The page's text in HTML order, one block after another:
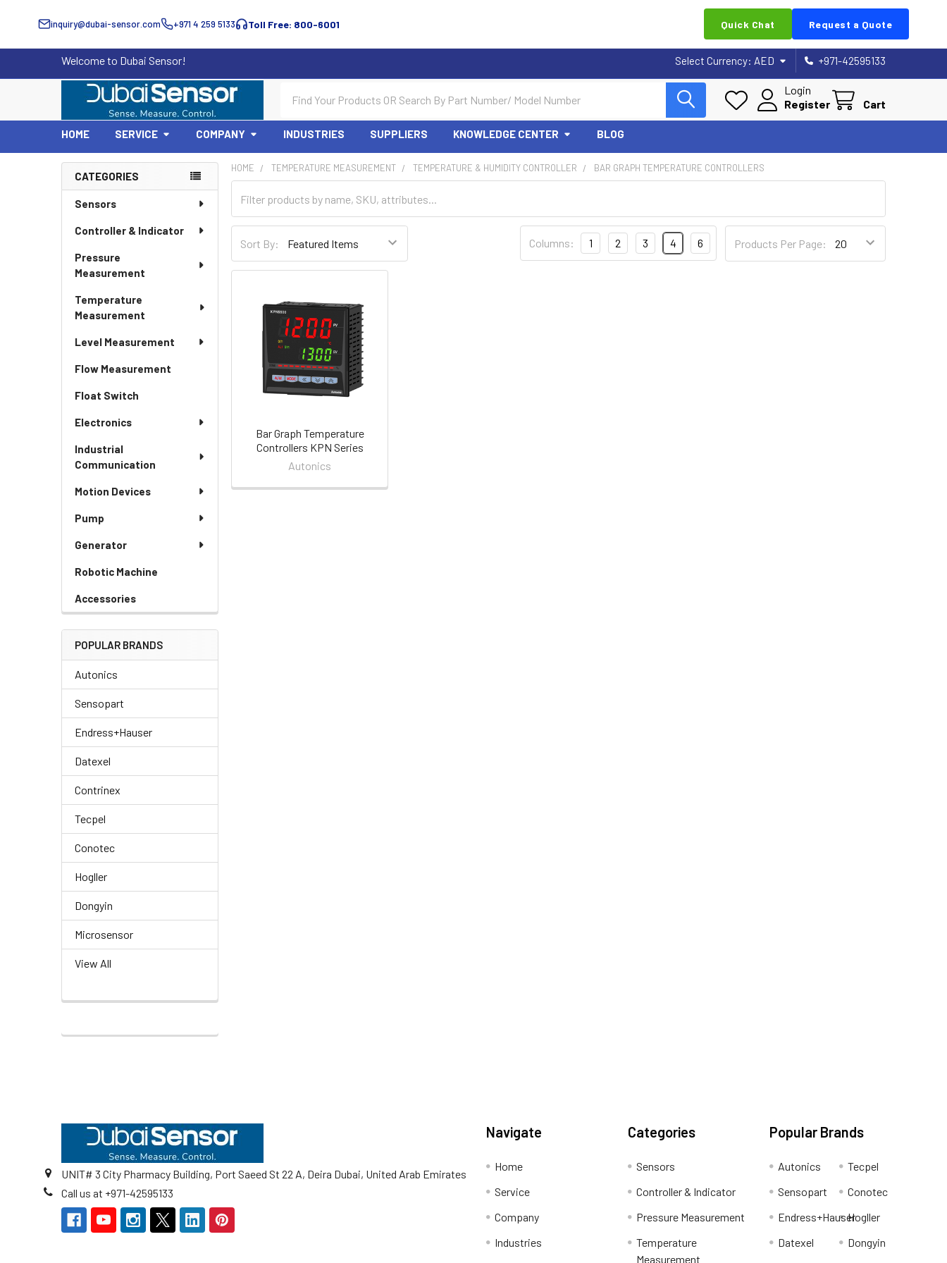
inquiry@dubai-sensor.com +971 4 259 5133 Toll Free: 800-6001 Quick Chat Request a Quote
Welcome to Dubai Sensor! Select Currency: AED +971-42595133
Login
Register
Cart
HOME SERVICE COMPANY INDUSTRIES SUPPLIERS KNOWLEDGE CENTER BLOG
Sidebar
CATEGORIES
Sensors
Controller & Indicator
Pressure
Measurement
Temperature
Measurement
Level Measurement
Flow Measurement
Float Switch
Electronics
Industrial
Communication
Motion Devices
Pump
Generator
Robotic Machine
Accessories
POPULAR BRANDS
Autonics
Sensopart
Endress+Hauser
Datexel
Contrinex
Tecpel
Conotec
Hogller
Dongyin
Microsensor
View All
HOME TEMPERATURE MEASUREMENT TEMPERATURE & HUMIDITY CONTROLLER BAR GRAPH TEMPERATURE CONTROLLERS
Sort By: Products Per Page:
Columns: 1 2 3 4 6
Bar Graph Temperature
Controllers KPN Series
Autonics
UNIT# 3 City Pharmacy Building, Port Saeed St 22 A, Deira Dubai, United Arab Emirates
Call us at +971-42595133
Navigate
Home
Service
Company
Industries
Categories
Sensors
Controller & Indicator
Pressure Measurement
Temperature
Measurement
Popular Brands
Autonics
Sensopart
Endress+Hauser
Datexel
Tecpel
Conotec
Hogller
Dongyin